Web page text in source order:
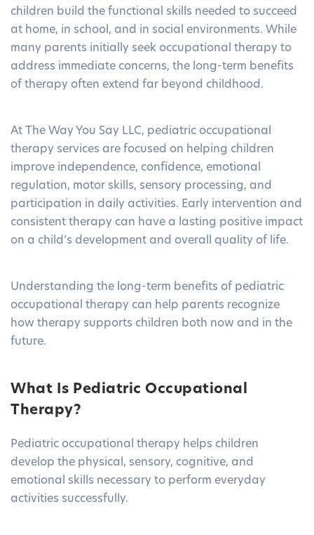
children build the functional skills needed to succeed
at home, in school, and in social environments. While
many parents initially seek occupational therapy to
address immediate concerns, the long-term benefits
of therapy often extend far beyond childhood.
At The Way You Say LLC, pediatric occupational
therapy services are focused on helping children
improve independence, confidence, emotional
regulation, motor skills, sensory processing, and
participation in daily activities. Early intervention and
consistent therapy can have a lasting positive impact
on a child’s development and overall quality of life.
Understanding the long-term benefits of pediatric
occupational therapy can help parents recognize
how therapy supports children both now and in the
future.
What Is Pediatric Occupational
Therapy?
Pediatric occupational therapy helps children
develop the physical, sensory, cognitive, and
emotional skills necessary to perform everyday
activities successfully.